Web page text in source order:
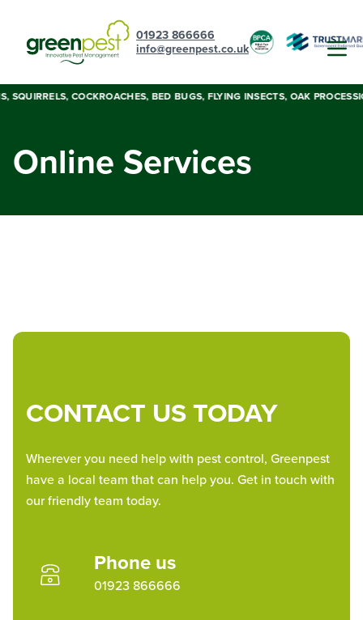
01923 866666
info@greenpest.co.uk
SQUIRRELS, COCKROACHES, BED BUGS, FLYING INSECTS, OAK
Online Services
CONTACT US TODAY
Wherever you need help with pest control, Greenpest
have a local team that can help you. Get in touch with
our friendly team today.
Phone us
01923 866666